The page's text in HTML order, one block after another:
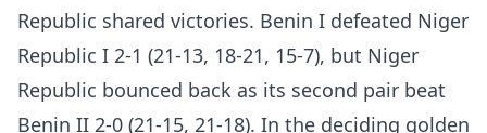
Republic shared victories. Benin I defeated Niger
Republic I 2-1 (21-13, 18-21, 15-7), but Niger
Republic bounced back as its second pair beat
Benin II 2-0 (21-15, 21-18). In the deciding golden